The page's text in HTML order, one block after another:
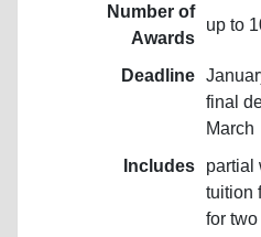
Number of
Awards
up to
Deadline
final
March
Includes
partial
tuition
for